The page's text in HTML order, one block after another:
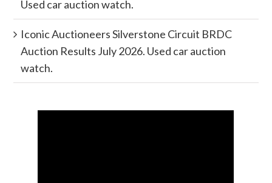
Used car auction watch.
Iconic Auctioneers Silverstone Circuit BRDC
Auction Results July 2026. Used car auction
watch.